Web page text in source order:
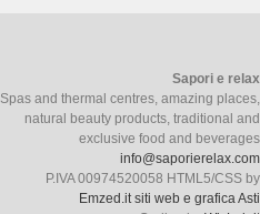
Sapori e relax
Spas and thermal centres, amazing places,
natural beauty products, traditional and
exclusive food and beverages
info@saporierelax.com
P.IVA 00974520058 HTML5/CSS by
Emzed.it siti web e grafica Asti